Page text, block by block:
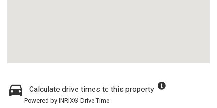
Calculate drive times to this property
Powered by INRIX® Drive Time